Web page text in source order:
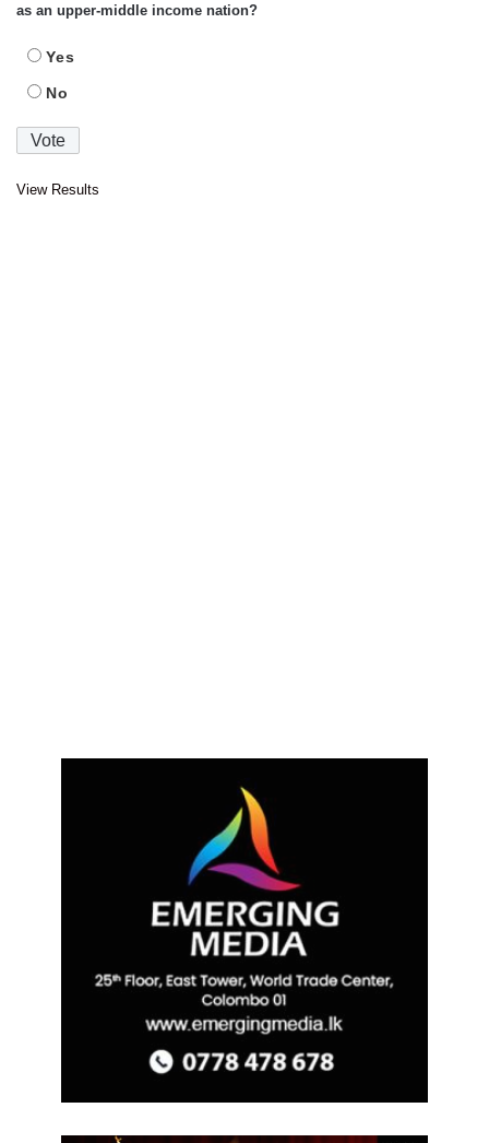
as an upper-middle income nation?
Yes
No
View Results